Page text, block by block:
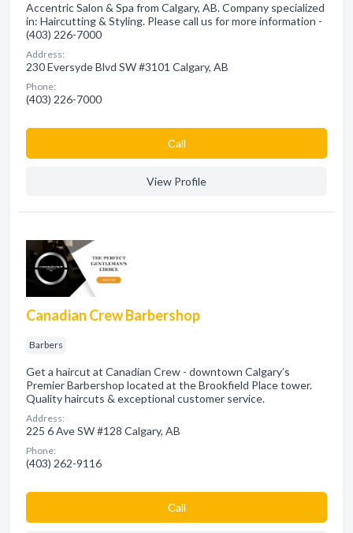
Accentric Salon & Spa from Calgary, AB. Company specialized
in: Haircutting & Styling. Please call us for more information -
(403) 226-7000
Address:
230 Eversyde Blvd SW #3101 Calgary, AB
Phone:
(403) 226-7000
Сall
View Profile
Canadian Crew Barbershop
Barbers
Get a haircut at Canadian Crew - downtown Calgary’s
Premier Barbershop located at the Brookfield Place tower.
Quality haircuts & exceptional customer service.
Address:
225 6 Ave SW #128 Calgary, AB
Phone:
(403) 262-9116
Сall